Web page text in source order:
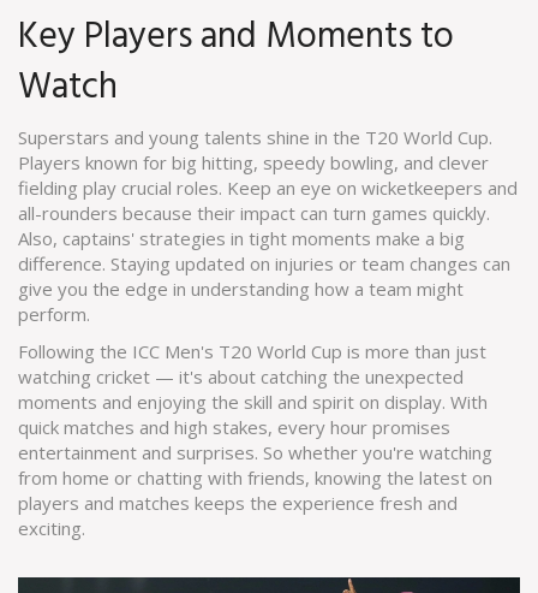
Key Players and Moments to
Watch
Superstars and young talents shine in the T20 World Cup.
Players known for big hitting, speedy bowling, and clever
fielding play crucial roles. Keep an eye on wicketkeepers and
all-rounders because their impact can turn games quickly.
Also, captains' strategies in tight moments make a big
difference. Staying updated on injuries or team changes can
give you the edge in understanding how a team might
perform.
Following the ICC Men's T20 World Cup is more than just
watching cricket — it's about catching the unexpected
moments and enjoying the skill and spirit on display. With
quick matches and high stakes, every hour promises
entertainment and surprises. So whether you're watching
from home or chatting with friends, knowing the latest on
players and matches keeps the experience fresh and
exciting.